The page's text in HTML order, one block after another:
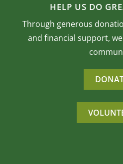
HELP US DO
Through generous
and financial support,